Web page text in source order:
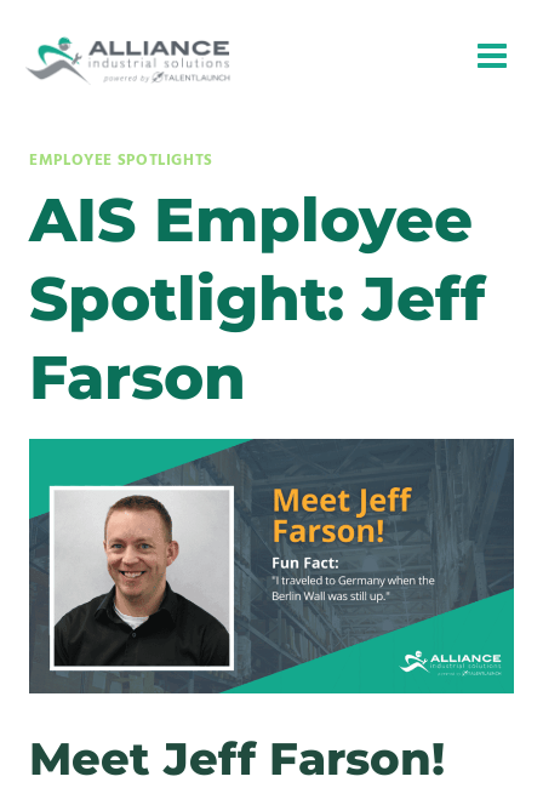
content
EMPLOYEE SPOTLIGHTS
AIS Employee
Spotlight: Jeff
Farson
Meet Jeff Farson!